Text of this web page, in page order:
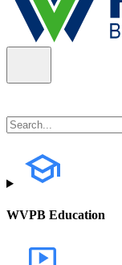
WVPB Education